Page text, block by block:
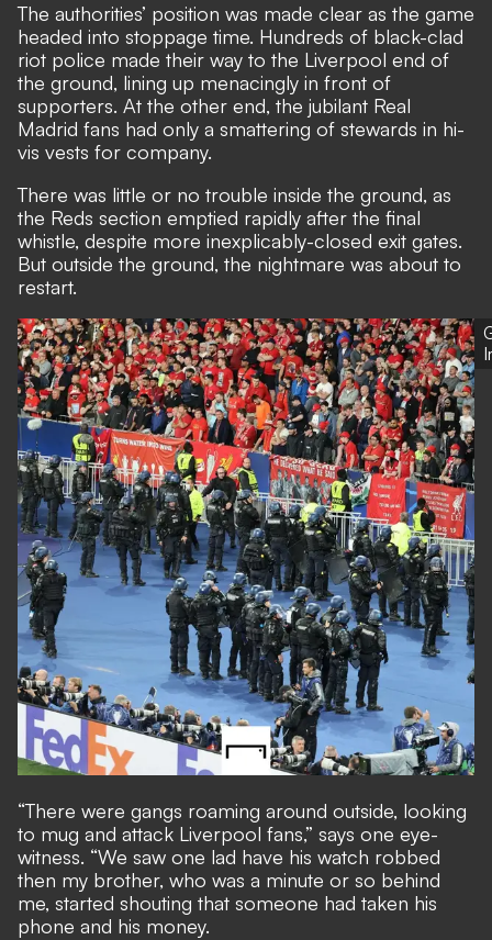
The authorities’ position was made clear as the game
headed into stoppage time. Hundreds of black-clad
riot police made their way to the Liverpool end of
the ground, lining up menacingly in front of
supporters. At the other end, the jubilant Real
Madrid fans had only a smattering of stewards in hi-
vis vests for company.
There was little or no trouble inside the ground, as
the Reds section emptied rapidly after the final
whistle, despite more inexplicably-closed exit gates.
But outside the ground, the nightmare was about to
restart.
“There were gangs roaming around outside, looking
to mug and attack Liverpool fans,” says one eye-
witness. “We saw one lad have his watch robbed
then my brother, who was a minute or so behind
me, started shouting that someone had taken his
phone and his money.